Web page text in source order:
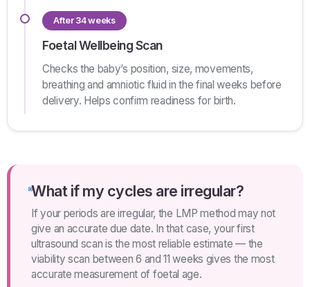
After 34 weeks
Foetal Wellbeing Scan
Checks the baby’s position, size, movements,
breathing and amniotic fluid in the final weeks before
delivery. Helps confirm readiness for birth.
What if my cycles are irregular?
If your periods are irregular, the LMP method may not
give an accurate due date. In that case, your first
ultrasound scan is the most reliable estimate — the
viability scan between 6 and 11 weeks gives the most
accurate measurement of foetal age.